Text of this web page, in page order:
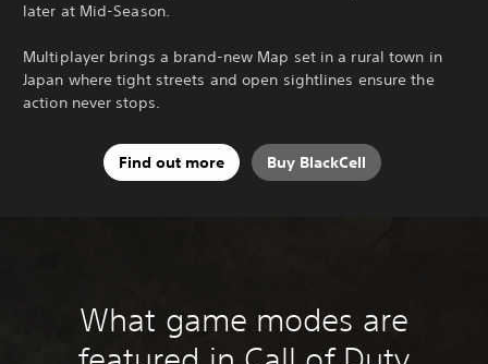
later at Mid-Season.
Multiplayer brings a brand-new Map set in a rural town in
Japan where tight streets and open sightlines ensure the
action never stops.
Find out more Buy BlackCell
What game modes are